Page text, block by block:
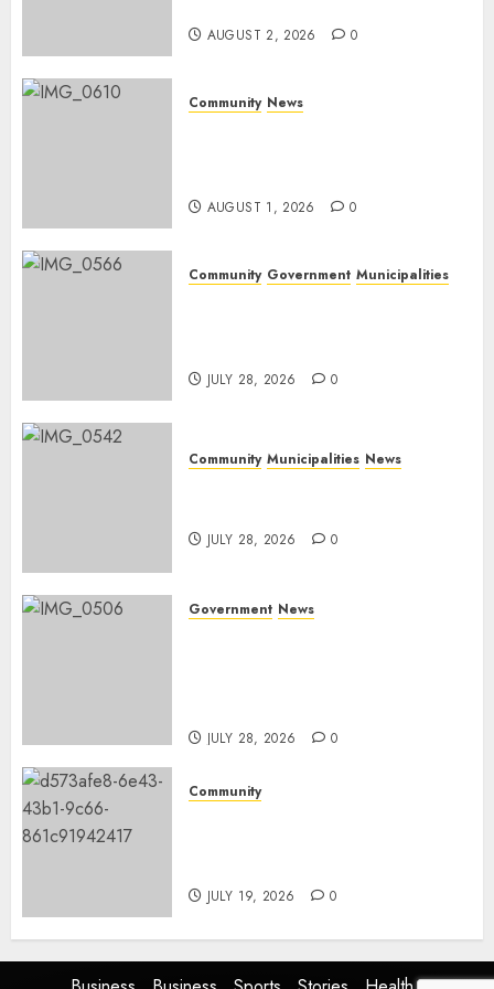
AUGUST 2, 2026 0
Community News
AUGUST 1, 2026 0
Community Government Municipalities
JULY 28, 2026 0
Community Municipalities News
JULY 28, 2026 0
Government News
JULY 28, 2026 0
Community
JULY 19, 2026 0